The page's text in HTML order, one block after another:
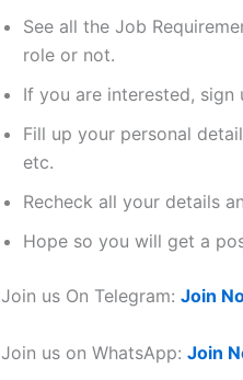
See all the Job
role or not.
If you are interested,
Fill up your personal
etc.
Recheck all your details
Hope so you will get a
Join us On Telegram: Join
Join us on WhatsApp: Join